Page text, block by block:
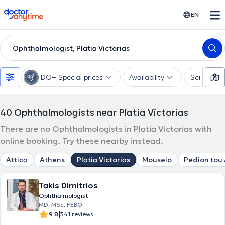
doctoranytime EN
Ophthalmologist, Platia Victorias
DO+ Special prices Availability Services
40 Ophthalmologists near Platia Victorias
There are no Ophthalmologists in Platia Victorias with
online booking. Try these nearby instead.
Attica Athens Platia Victorias Mouseio Pedion tou
Takis Dimitrios
Ophthalmologist
MD, MSc, FEBO
9.8|341 reviews